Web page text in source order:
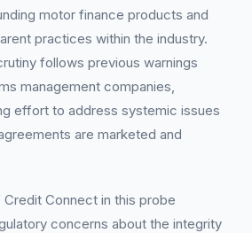
motor finance products and
practices within the industry.
follows previous warnings
management companies,
effort to address systemic issues
are marketed and
Connect in this probe
concerns about the integrity